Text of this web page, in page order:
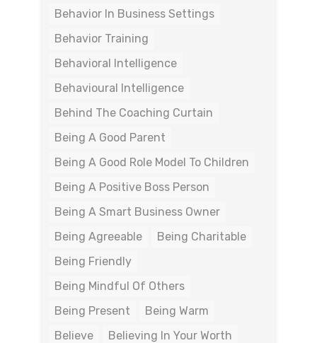
Behavior In Business Settings
Behavior Training
Behavioral Intelligence
Behavioural Intelligence
Behind The Coaching Curtain
Being A Good Parent
Being A Good Role Model To Children
Being A Positive Boss Person
Being A Smart Business Owner
Being Agreeable
Being Charitable
Being Friendly
Being Mindful Of Others
Being Present
Being Warm
Believe
Believing In Your Worth